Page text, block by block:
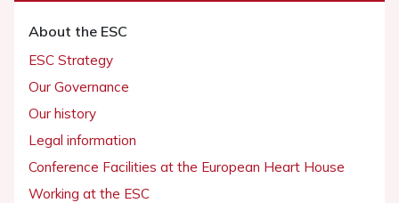
About the ESC
ESC Strategy
Our Governance
Our history
Legal information
Conference Facilities at the European Heart House
Working at the ESC